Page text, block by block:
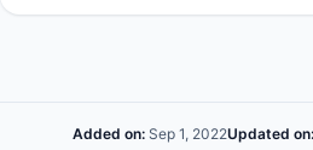
Added on: Sep 1, 2022Updated on: